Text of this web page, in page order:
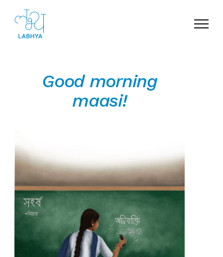
Good morning
maasi!